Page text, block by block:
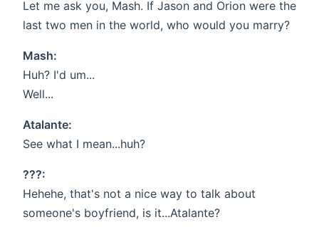
Let me ask you, Mash. If Jason and Orion were the
last two men in the world, who would you marry?
Mash:
Huh? I'd um...
Well...
Atalante:
See what I mean...huh?
???:
Hehehe, that's not a nice way to talk about
someone's boyfriend, is it...Atalante?